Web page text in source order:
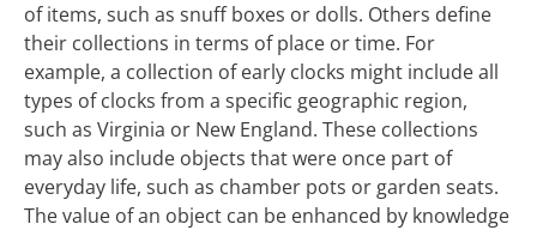
of items, such as snuff boxes or dolls. Others define
their collections in terms of place or time. For
example, a collection of early clocks might include all
types of clocks from a specific geographic region,
such as Virginia or New England. These collections
may also include objects that were once part of
everyday life, such as chamber pots or garden seats.
The value of an object can be enhanced by knowledge